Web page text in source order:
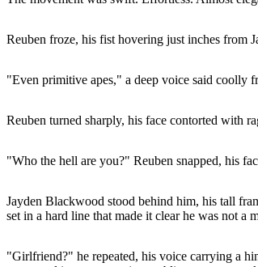
Reuben froze, his fist hovering just inches from
"Even primitive apes," a deep voice said coolly
Reuben turned sharply, his face contorted with
"Who the hell are you?" Reuben snapped, his
Jayden Blackwood stood behind him, his tall
set in a hard line that made it clear he was not a
"Girlfriend?" he repeated, his voice carrying a